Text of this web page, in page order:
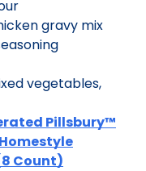
gravy mix
vegetables,
Pillsbury™
Count)